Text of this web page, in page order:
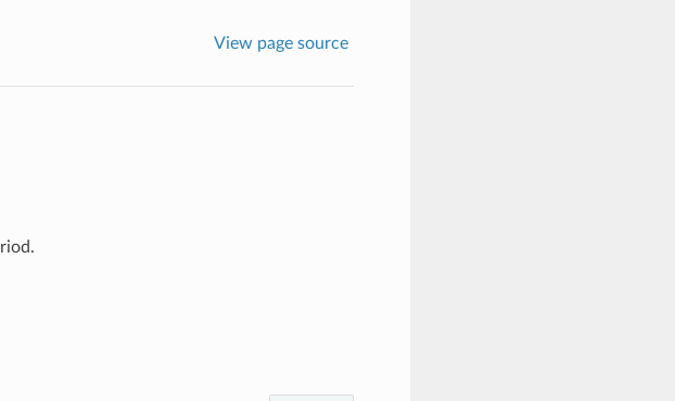
View page source